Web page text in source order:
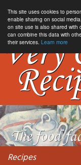
This site uses cookies to
enable sharing on social
on site use is also shared with
can combine this data with
their services. Learn more
Recipes